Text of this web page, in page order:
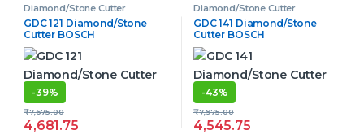
Diamond/Stone Cutter
GDC 121 Diamond/Stone
Cutter BOSCH
-39%
4,681.75
₹7,675.00
Diamond/Stone Cutter
GDC 141 Diamond/Stone
Cutter BOSCH
-43%
4,545.75
₹7,975.00